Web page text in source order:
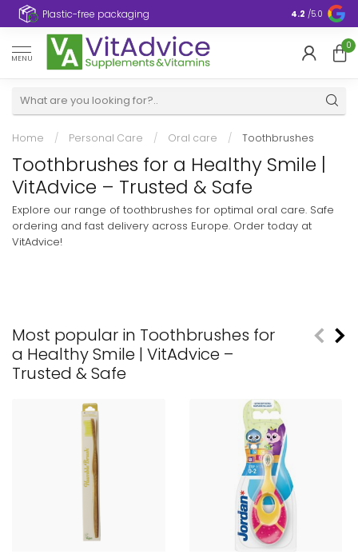
Plastic-free packaging 4.2 /5.0
MENU
0
Home / Personal Care / Oral care / Toothbrushes
Toothbrushes for a Healthy Smile |
VitAdvice – Trusted & Safe
Explore our range of toothbrushes for optimal oral care. Safe
ordering and fast delivery across Europe. Order today at
VitAdvice!
Most popular in Toothbrushes for
a Healthy Smile | VitAdvice –
Trusted & Safe